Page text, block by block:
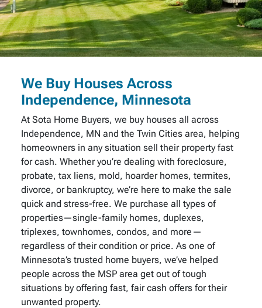
We Buy Houses Across
Independence, Minnesota
At Sota Home Buyers, we buy houses all across
Independence, MN and the Twin Cities area, helping
homeowners in any situation sell their property fast
for cash. Whether you’re dealing with foreclosure,
probate, tax liens, mold, hoarder homes, termites,
divorce, or bankruptcy, we’re here to make the sale
quick and stress-free. We purchase all types of
properties—single-family homes, duplexes,
triplexes, townhomes, condos, and more—
regardless of their condition or price. As one of
Minnesota’s trusted home buyers, we’ve helped
people across the MSP area get out of tough
situations by offering fast, fair cash offers for their
unwanted property.